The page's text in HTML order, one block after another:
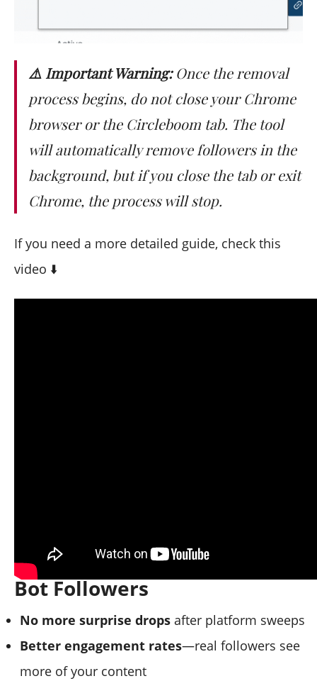
⚠️ Important Warning: Once the removal
process begins, do not close your Chrome
browser or the Circleboom tab. The tool
will automatically remove followers in the
background, but if you close the tab or exit
Chrome, the process will stop.
If you need a more detailed guide, check this
video ⬇️
The Benefits of Removing
Bot Followers
No more surprise drops after platform sweeps
Better engagement rates—real followers see
more of your content